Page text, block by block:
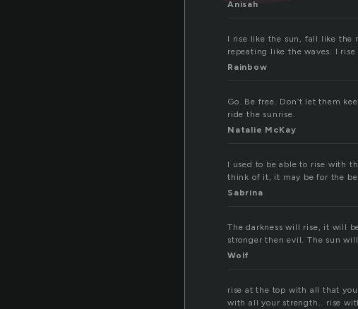
Anisah
I rise like the sun, fall like the
repeating like the waves. I
Rainbow
Go. Be free. Don’t let them
ride the sunrise.
Natalie McKay
I used to be able to rise with
think of it, it may be for the
Sabrina
The darkness will rise, it will
stronger then evil. The sun
Wolf
rise at the top with all that
with all your strength.. rise